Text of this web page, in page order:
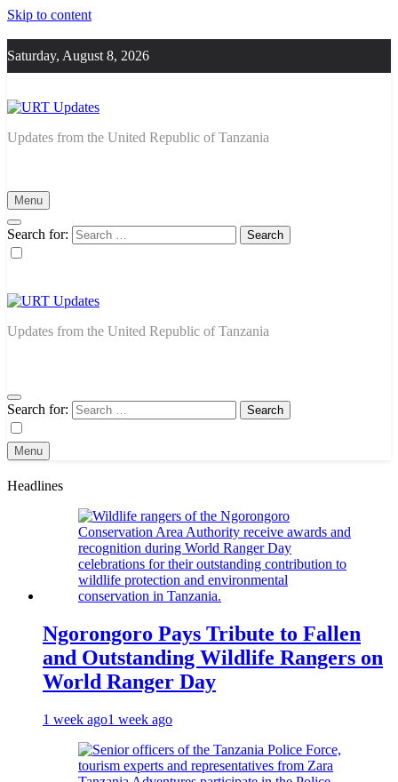
Skip to content
Saturday, August 8, 2026
URT Updates
Updates from the United Republic of Tanzania
Menu
Search for:
URT Updates
Updates from the United Republic of Tanzania
Search for:
Menu
Headlines
Ngorongoro Pays Tribute to Fallen
and Outstanding Wildlife Rangers on
World Ranger Day
1 week ago1 week ago